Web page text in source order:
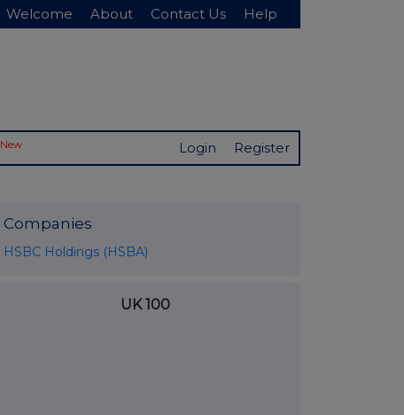
Welcome About Contact Us Help
New Login Register
Companies
HSBC Holdings (HSBA)
UK 100